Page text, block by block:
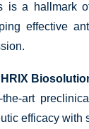
is a hallmark
effective
the-art
efficacy with